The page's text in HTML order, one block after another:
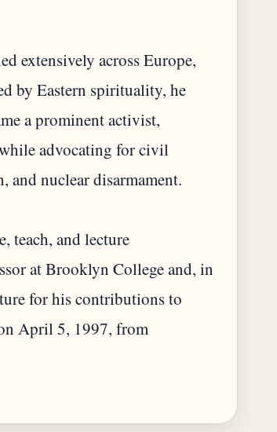
extensively across Europe,
by Eastern spirituality, he
a prominent activist,
advocating for civil
nuclear disarmament.
teach, and lecture
at Brooklyn College and, in
for his contributions to
April 5, 1997, from